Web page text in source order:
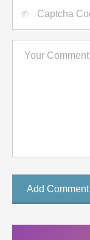
Add Comment